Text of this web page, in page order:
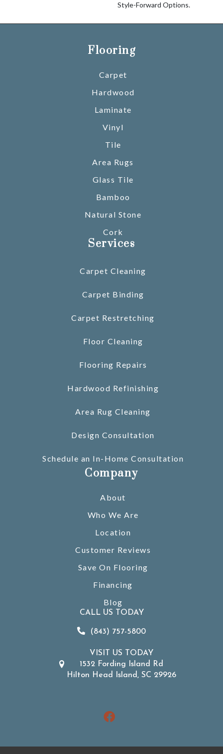
Style-Forward Options.
Flooring
Carpet
Hardwood
Laminate
Vinyl
Tile
Area Rugs
Glass Tile
Bamboo
Natural Stone
Cork
Services
Carpet Cleaning
Carpet Binding
Carpet Restretching
Floor Cleaning
Flooring Repairs
Hardwood Refinishing
Area Rug Cleaning
Design Consultation
Schedule an In-Home Consultation
Company
About
Who We Are
Location
Customer Reviews
Save On Flooring
Financing
Blog
CALL US TODAY
(843) 757-5800
VISIT US TODAY
1532 Fording Island Rd
Hilton Head Island, SC 29926